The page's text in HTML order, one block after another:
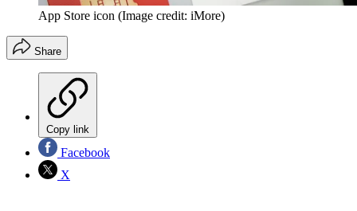
App Store icon (Image credit: iMore)
Share
Copy link
Facebook
X